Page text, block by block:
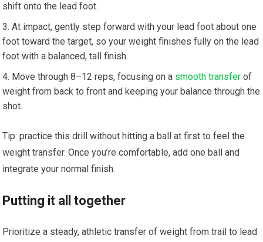
shift onto the lead foot.
At impact, gently step forward with your lead foot about one
foot toward the target, so your weight finishes fully on the lead
foot with a balanced, tall finish.
Move through 8–12 reps, focusing on a smooth transfer of
weight from back to front and keeping your balance through the
shot.
Tip: practice this drill without hitting a ball at first to feel the
weight transfer. Once you’re comfortable, add one ball and
integrate your normal finish.
Putting it all together
Prioritize a steady, athletic transfer of weight from trail to lead